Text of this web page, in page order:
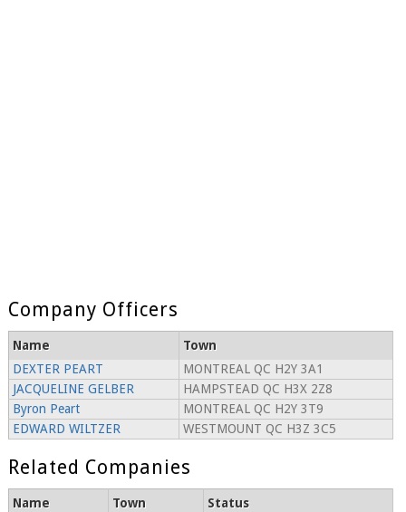
Company Officers
Name
Town
DEXTER PEART
MONTREAL QC H2Y 3A1
JACQUELINE GELBER
HAMPSTEAD QC H3X 2Z8
Byron Peart
MONTREAL QC H2Y 3T9
EDWARD WILTZER
WESTMOUNT QC H3Z 3C5
Related Companies
Name Town
Status